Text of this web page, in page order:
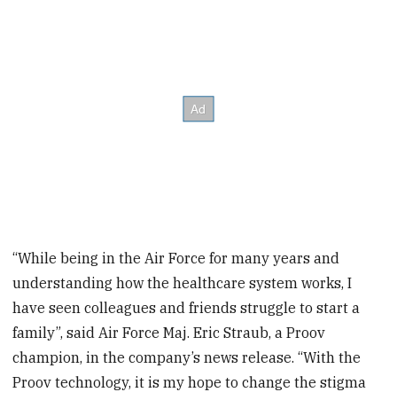
“While being in the Air Force for many years and
understanding how the healthcare system works, I
have seen colleagues and friends struggle to start a
family”, said Air Force Maj. Eric Straub, a Proov
champion, in the company’s news release. “With the
Proov technology, it is my hope to change the stigma